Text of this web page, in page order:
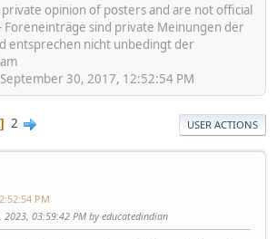
opinion of posters and are not official
Foreneinträge sind private Meinungen der
entsprechen nicht unbedingt der
30, 2017, 12:52:54 PM
2 USER ACTIONS
PM
2023, 03:59:42 PM by educatedindian